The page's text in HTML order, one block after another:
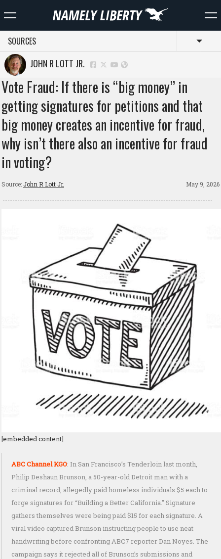
SOURCES
JOHN R LOTT JR.
Vote Fraud: If there is “big money” in
getting signatures for petitions and that
big money creates an incentive for fraud,
why isn’t there also an incentive for fraud
in voting?
Source: John R Lott Jr. May 9, 2026
[embedded content]
ABC Channel KGO: In San Francisco’s Tenderloin last month,
Philip Deshaun Brunson, a 50-year-old Detroit man with a
criminal record, allegedly paid homeless individuals $5 each to
forge signatures for “Building a Better California.” Signature
gathers themselves were being paid $15 for each signature. A
viral video captured Brunson instructing people to use neat
handwriting before confronting ABC7 reporter Dan Noyes. The
campaign says it rejected all of Brunson’s submissions and